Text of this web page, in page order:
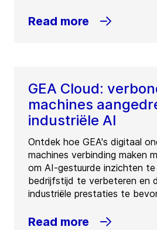
Read more
GEA Cloud:
machines
industriële AI
Ontdek hoe GEA's digitaal
machines verbinding maken
om AI-gestuurde inzichten
bedrijfstijd te verbeteren en
industriële prestaties te
Read more